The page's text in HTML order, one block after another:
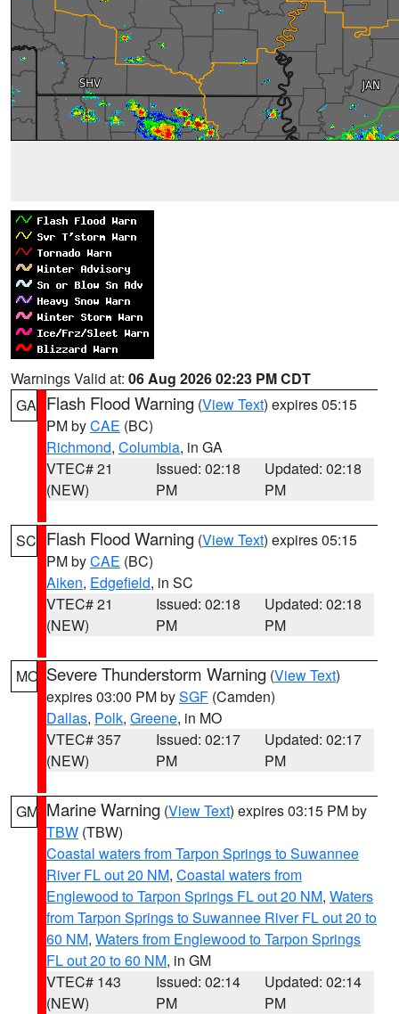
Warnings Valid at: 06 Aug 2026 02:23 PM CDT
GA Flash Flood Warning (View Text) expires 05:15
PM byCAE (BC)
Richmond, Columbia, in GA
VTEC# 21
(NEW)
Issued: 02:18
PM
Updated: 02:18
PM
SC Flash Flood Warning (View Text) expires 05:15
PM byCAE (BC)
Aiken, Edgefield, in SC
VTEC# 21
(NEW)
Issued: 02:18
PM
Updated: 02:18
PM
MO Severe Thunderstorm Warning (View Text)
expires 03:00 PM bySGF (Camden)
Dallas, Polk, Greene, in MO
VTEC# 357
(NEW)
Issued: 02:17
PM
Updated: 02:17
PM
GM Marine Warning (View Text) expires 03:15 PM by
TBW (TBW)
Coastal waters from Tarpon Springs to Suwannee
River FL out 20 NM, Coastal waters from
Englewood to Tarpon Springs FL out 20 NM, Waters
from Tarpon Springs to Suwannee River FL out 20 to
60 NM, Waters from Englewood to Tarpon Springs
FL out 20 to 60 NM, in GM
VTEC# 143
(NEW)
Issued: 02:14
PM
Updated: 02:14
PM